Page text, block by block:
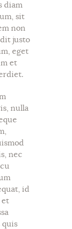
diam
sit
non
justo
eget
et
nulla
nec
id
et
quis